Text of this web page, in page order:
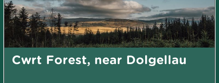
Cwrt Forest, near Dolgellau